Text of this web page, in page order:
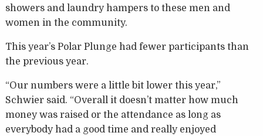
showers and laundry hampers to these men and
women in the community.
This year’s Polar Plunge had fewer participants than
the previous year.
“Our numbers were a little bit lower this year,”
Schwier said. “Overall it doesn’t matter how much
money was raised or the attendance as long as
everybody had a good time and really enjoyed